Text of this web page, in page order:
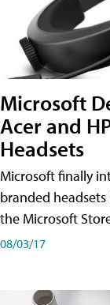
Microsoft
Acer and
Headsets
Microsoft finally
branded
the Microsoft
08/03/17